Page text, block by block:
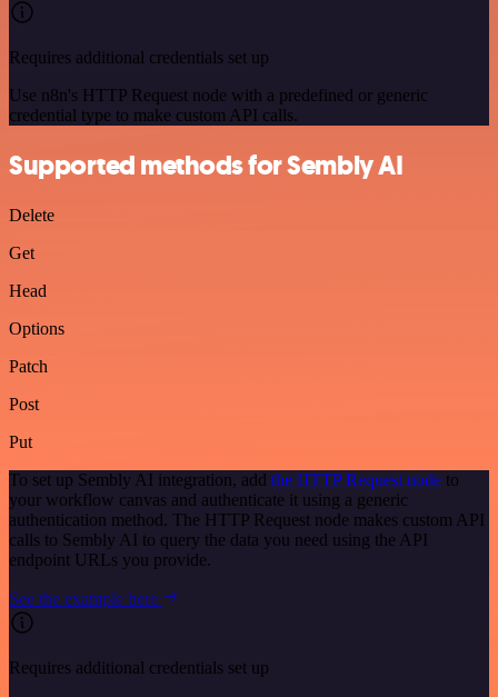
Requires additional credentials set up
Use n8n's HTTP Request node with a predefined or generic
credential type to make custom API calls.
Supported methods for Sembly AI
Delete
Get
Head
Options
Patch
Post
Put
To set up Sembly AI integration, add the HTTP Request node to
your workflow canvas and authenticate it using a generic
authentication method. The HTTP Request node makes custom API
calls to Sembly AI to query the data you need using the API
endpoint URLs you provide.
See the example here
Requires additional credentials set up